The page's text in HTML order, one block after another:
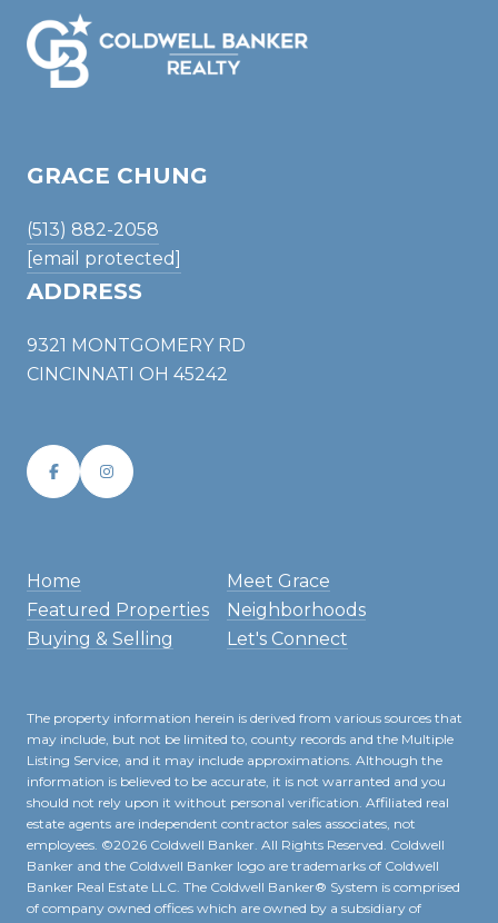
GRACE CHUNG
(513) 882-2058
[email protected]
ADDRESS
9321 MONTGOMERY RD
CINCINNATI OH 45242
Home
Meet Grace
Featured Properties
Neighborhoods
Buying & Selling
Let's Connect
The property information herein is derived from various sources that
may include, but not be limited to, county records and the Multiple
Listing Service, and it may include approximations. Although the
information is believed to be accurate, it is not warranted and you
should not rely upon it without personal verification. Affiliated real
estate agents are independent contractor sales associates, not
employees. ©2026 Coldwell Banker. All Rights Reserved. Coldwell
Banker and the Coldwell Banker logo are trademarks of Coldwell
Banker Real Estate LLC. The Coldwell Banker® System is comprised
of company owned offices which are owned by a subsidiary of